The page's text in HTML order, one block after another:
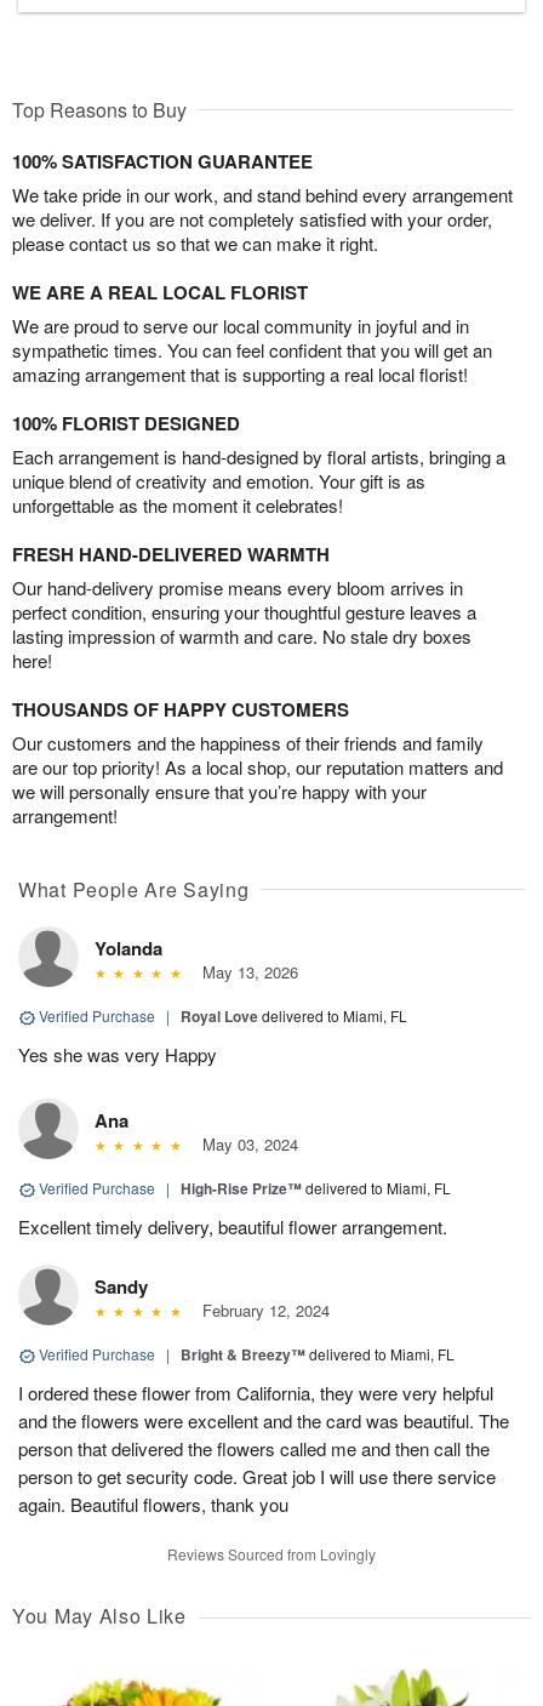
Top Reasons to Buy
100% SATISFACTION GUARANTEE
We take pride in our work, and stand behind every arrangement
we deliver. If you are not completely satisfied with your order,
please contact us so that we can make it right.
WE ARE A REAL LOCAL FLORIST
We are proud to serve our local community in joyful and in
sympathetic times. You can feel confident that you will get an
amazing arrangement that is supporting a real local florist!
100% FLORIST DESIGNED
Each arrangement is hand-designed by floral artists, bringing a
unique blend of creativity and emotion. Your gift is as
unforgettable as the moment it celebrates!
FRESH HAND-DELIVERED WARMTH
Our hand-delivery promise means every bloom arrives in
perfect condition, ensuring your thoughtful gesture leaves a
lasting impression of warmth and care. No stale dry boxes
here!
THOUSANDS OF HAPPY CUSTOMERS
Our customers and the happiness of their friends and family
are our top priority! As a local shop, our reputation matters and
we will personally ensure that you’re happy with your
arrangement!
What People Are Saying
Yolanda
May 13, 2026
Verified Purchase | Royal Lovedelivered to Miami, FL
Yes she was very Happy
Ana
May 03, 2024
Verified Purchase | High-Rise Prize™delivered to Miami, FL
Excellent timely delivery, beautiful flower arrangement.
Sandy
February 12, 2024
Verified Purchase | Bright & Breezy™delivered to Miami, FL
I ordered these flower from California, they were very helpful
and the flowers were excellent and the card was beautiful. The
person that delivered the flowers called me and then call the
person to get security code. Great job I will use there service
again. Beautiful flowers, thank you
Reviews Sourced from Lovingly
You May Also Like